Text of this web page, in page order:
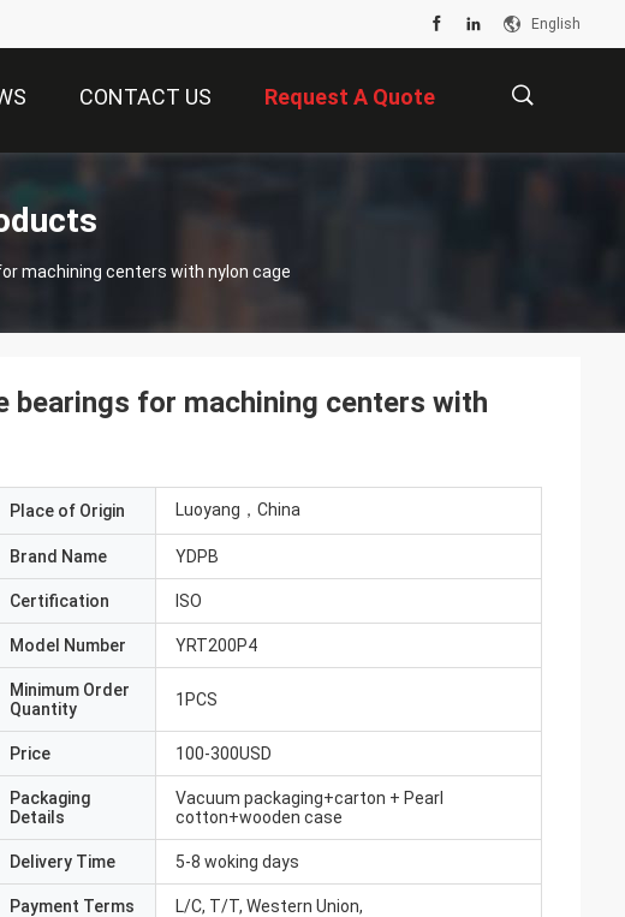
English
CONTACT US Request A Quote
machining centers with nylon cage
bearings for machining centers with
Place of Origin Luoyang，China
Brand Name YDPB
Certification ISO
Model Number YRT200P4
Minimum Order
Quantity
1PCS
Price 100-300USD
Packaging
Details
Vacuum packaging+carton + Pearl
cotton+wooden case
Delivery Time 5-8 woking days
Payment Terms L/C, T/T, Western Union,